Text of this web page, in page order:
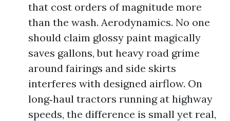
that cost orders of magnitude more
than the wash. Aerodynamics. No one
should claim glossy paint magically
saves gallons, but heavy road grime
around fairings and side skirts
interferes with designed airflow. On
long‑haul tractors running at highway
speeds, the difference is small yet real,